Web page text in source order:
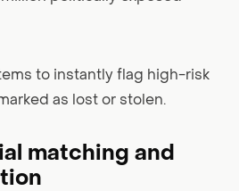
to instantly flag high-risk
as lost or stolen.
matching and